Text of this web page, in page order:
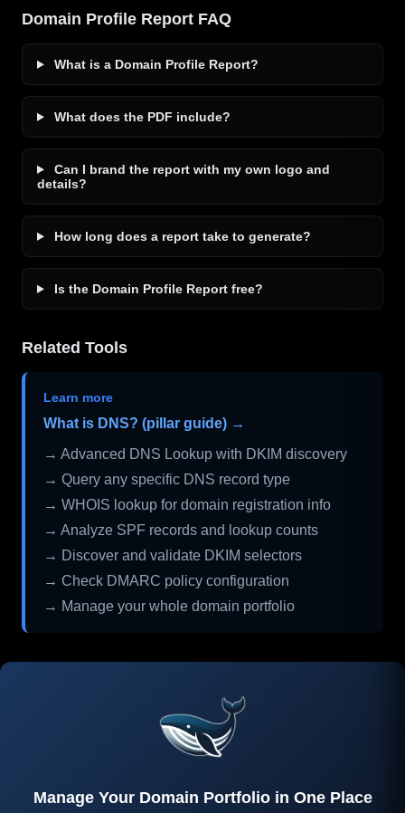
Domain Profile Report FAQ
What is a Domain Profile Report?
What does the PDF include?
Can I brand the report with my own logo and
details?
How long does a report take to generate?
Is the Domain Profile Report free?
Related Tools
Learn more
What is DNS? (pillar guide) →
→ Advanced DNS Lookup with DKIM discovery
→ Query any specific DNS record type
→ WHOIS lookup for domain registration info
→ Analyze SPF records and lookup counts
→ Discover and validate DKIM selectors
→ Check DMARC policy configuration
→ Manage your whole domain portfolio
Manage Your Domain Portfolio in One Place